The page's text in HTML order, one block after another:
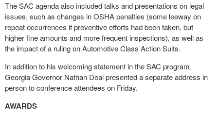
The SAC agenda also included talks and presentations on legal
issues, such as changes in OSHA penalties (some leeway on
repeat occurrences if preventive efforts had been taken, but
higher fine amounts and more frequent inspections), as well as
the impact of a ruling on Automotive Class Action Suits.
In addition to his welcoming statement in the SAC program,
Georgia Governor Nathan Deal presented a separate address in
person to conference attendees on Friday.
AWARDS